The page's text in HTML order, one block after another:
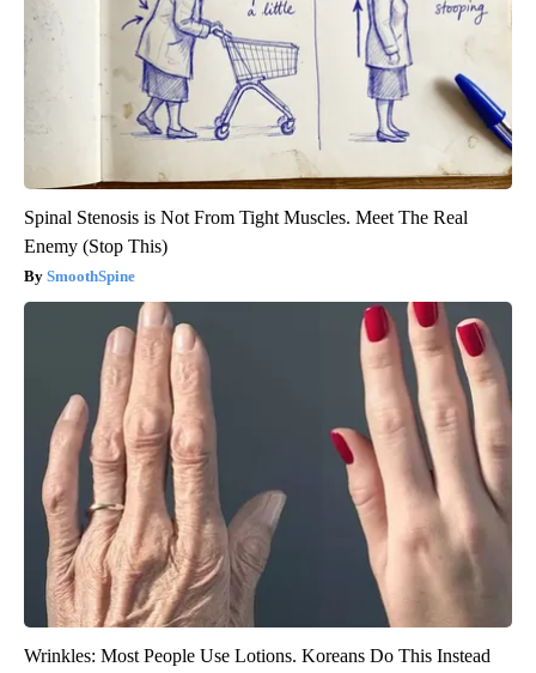
Spinal Stenosis is Not From Tight Muscles. Meet The Real
Enemy (Stop This)
SmoothSpine
Wrinkles: Most People Use Lotions. Koreans Do This Instead